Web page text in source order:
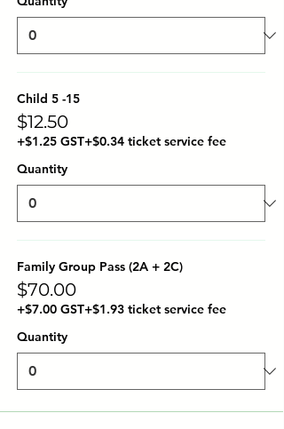
Child 5 -15
$12.50
+$1.25 GST+$0.34 ticket service fee
Quantity
Family Group Pass (2A + 2C)
$70.00
+$7.00 GST+$1.93 ticket service fee
Quantity